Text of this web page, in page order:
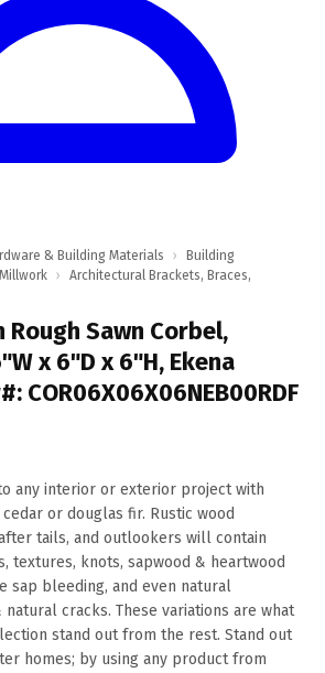
& Building Materials ›
Building
›
Architectural Brackets, Braces,
Sawn Corbel,
x 6"D x 6"H, Ekena
COR06X06X06NEB00RDF
any interior or exterior project with
or douglas fir. Rustic wood
tails, and outlookers will contain
textures, knots, sapwood & heartwood
sap bleeding, and even natural
cracks. These variations are what
stand out from the rest. Stand out
homes; by using any product from